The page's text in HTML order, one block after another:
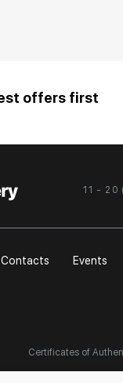
offers first
11 - 20
Contacts Events
Certificates of